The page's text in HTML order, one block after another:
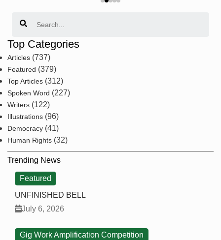
Top Categories
Articles (737)
Featured (379)
Top Articles (312)
Spoken Word (227)
Writers (122)
Illustrations (96)
Democracy (41)
Human Rights (32)
Trending News
Featured
UNFINISHED BELL
July 6, 2026
Gig Work Amplification Competition